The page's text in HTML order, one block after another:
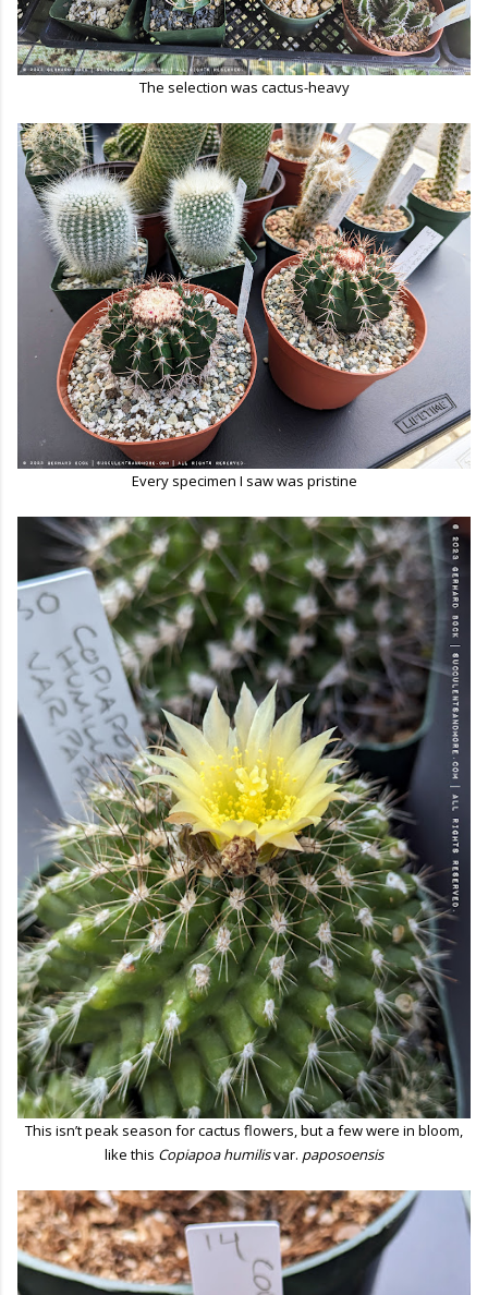
The selection was cactus-heavy
Every specimen I saw was pristine
This isn’t peak season for cactus flowers, but a few were in bloom,
like this Copiapoa humilisvar. paposoensis